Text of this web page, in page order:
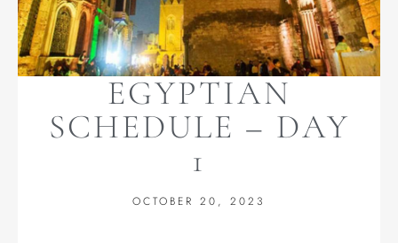
EGYPTIAN
SCHEDULE – DAY
1
OCTOBER 20, 2023